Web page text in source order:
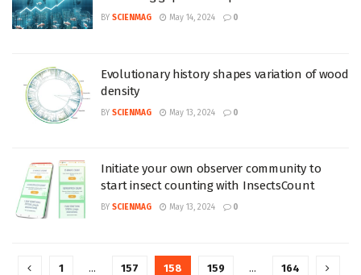
BY SCIENMAG May 14, 2024 0
Evolutionary history shapes variation of wood
density
BY SCIENMAG May 13, 2024 0
Initiate your own observer community to
start insect counting with InsectsCount
BY SCIENMAG May 13, 2024 0
1 … 157 158 159 … 164